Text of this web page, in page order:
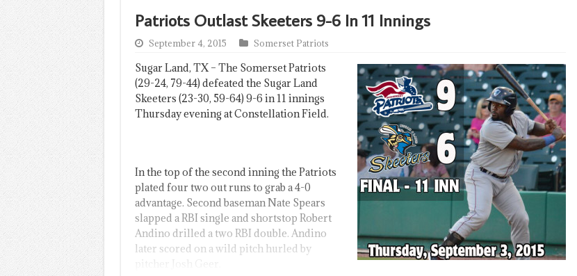
Patriots Outlast Skeeters 9-6 In 11 Innings
September 4, 2015 Somerset Patriots
Sugar Land, TX – The Somerset Patriots
(29-24, 79-44) defeated the Sugar Land
Skeeters (23-30, 59-64) 9-6 in 11 innings
Thursday evening at Constellation Field.
In the top of the second inning the Patriots
plated four two out runs to grab a 4-0
advantage. Second baseman Nate Spears
slapped a RBI single and shortstop Robert
Andino drilled a two RBI double. Andino
later scored on a wild pitch hurled by